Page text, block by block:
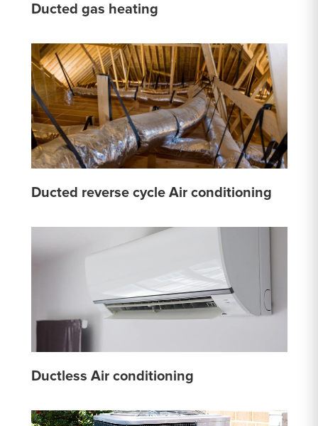
Ducted gas heating
Ducted reverse cycle Air conditioning
Ductless Air conditioning